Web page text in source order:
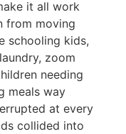
it all work
from moving
schooling kids,
zoom
needing
meals way
at every
collided into